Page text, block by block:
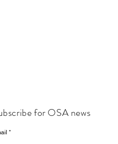
for OSA news